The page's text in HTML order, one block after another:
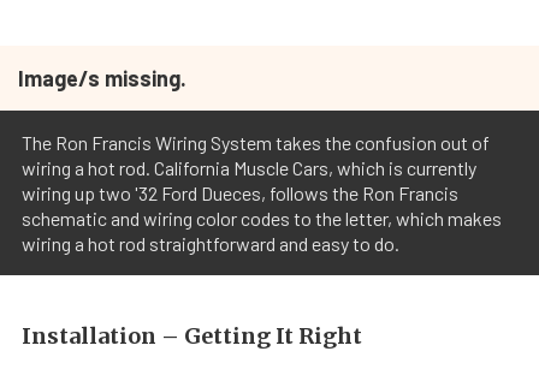
Image/s missing.
The Ron Francis Wiring System takes the confusion out of
wiring a hot rod. California Muscle Cars, which is currently
wiring up two '32 Ford Dueces, follows the Ron Francis
schematic and wiring color codes to the letter, which makes
wiring a hot rod straightforward and easy to do.
Installation – Getting It Right